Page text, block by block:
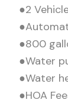
●2
●800
●Water
●Water
●HOA